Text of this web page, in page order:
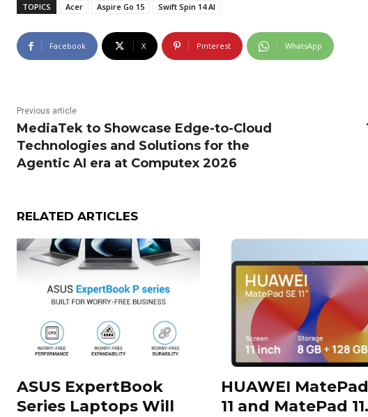
TOPICS Acer Aspire Go 15 Swift Spin 14 AI
Facebook X Pinterest WhatsApp
Previous article
MediaTek to Showcase Edge-to-Cloud
Technologies and Solutions for the
Agentic AI era at Computex 2026
RELATED ARTICLES
ASUS ExpertBook
Series Laptops Will
HUAWEI
11 and MatePad